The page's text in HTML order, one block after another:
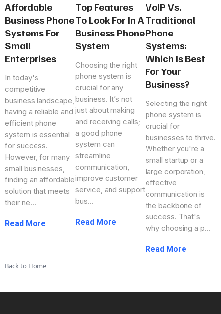
Affordable
Business Phone
Systems For
Small
Enterprises
In today's
competitive
business landscape,
having a reliable and
efficient phone
system is essential
for success.
However, for many
small businesses,
finding an affordable
solution that meets
their ne...
Top Features
To Look For In A
Business Phone
System
Choosing the right
phone system is
crucial for any
business. It’s not
just about making
and receiving calls;
a good phone
system can
streamline
communication,
improve customer
service, and support
bus...
VoIP Vs.
Traditional
Phone
Systems:
Which Is Best
For Your
Business?
Selecting the right
phone system is
crucial for
businesses to thrive.
Whether you're a
small startup or a
large corporation,
effective
communication is
the backbone of
success. That's
why choosing a p...
Back to Home